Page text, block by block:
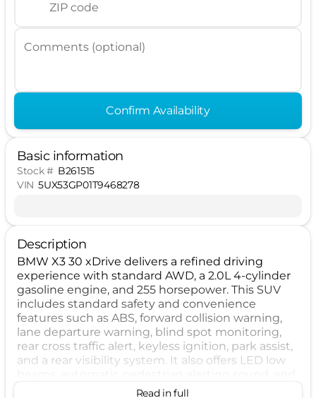
ZIP code
Comments (optional)
Confirm Availability
Basic information
Stock # B261515
VIN 5UX53GP01T9468278
Description
BMW X3 30 xDrive delivers a refined driving
experience with standard AWD, a 2.0L 4-cylinder
gasoline engine, and 255 horsepower. This SUV
includes standard safety and convenience
features such as ABS, forward collision warning,
lane departure warning, blind spot monitoring,
rear cross traffic alert, keyless ignition, park assist,
and a rear visibility system. It also offers LED low
direct TPMS for added confidence on every drive.
Read in full